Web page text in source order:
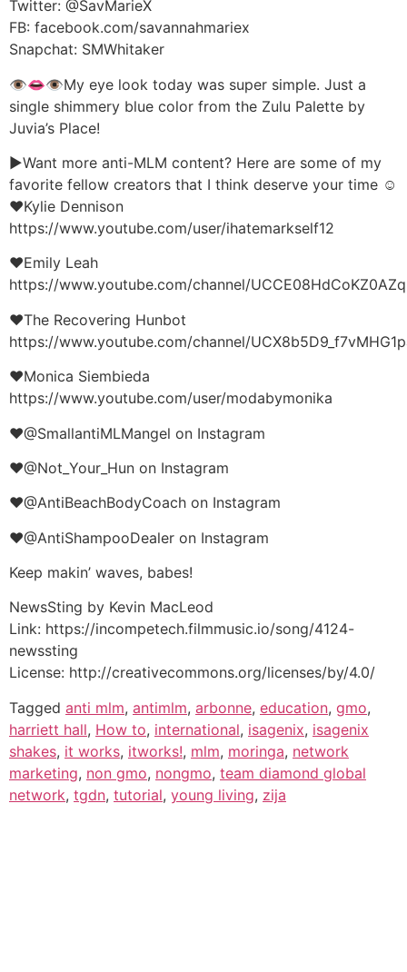
Twitter: @SavMarieX
FB: facebook.com/savannahmariex
Snapchat: SMWhitaker
👁👄👁My eye look today was super simple. Just a
single shimmery blue color from the Zulu Palette by
Juvia’s Place!
►Want more anti-MLM content? Here are some of my
favorite fellow creators that I think deserve your time ☺
♥Kylie Dennison
https://www.youtube.com/user/ihatemarkself12
♥Emily Leah
https://www.youtube.com/channel/
♥The Recovering Hunbot
https://www.youtube.com/channel/
♥Monica Siembieda
https://www.youtube.com/user/modabymonika
♥@SmallantiMLMangel on Instagram
♥@Not_Your_Hun on Instagram
♥@AntiBeachBodyCoach on Instagram
♥@AntiShampooDealer on Instagram
Keep makin’ waves, babes!
NewsSting by Kevin MacLeod
Link: https://incompetech.filmmusic.io/song/4124-
newssting
License: http://creativecommons.org/licenses/by/4.0/
Tagged anti mlm, antimlm, arbonne, education, gmo,
harriett hall, How to, international, isagenix, isagenix
shakes, it works, itworks!, mlm, moringa, network
marketing, non gmo, nongmo, team diamond global
network, tgdn, tutorial, young living, zija